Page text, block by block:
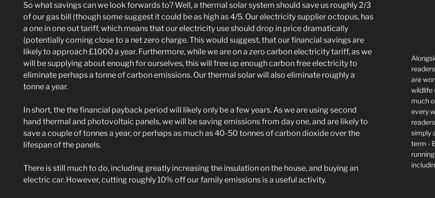
So what savings can we look forwards to? Well, a thermal solar system should save us roughly 2/3
of our gas bill (though some suggest it could be as high as 4/5. Our electricity supplier octopus, has
a one in one out tariff, which means that our electricity use should drop in price dramatically
(potentially coming close to a net zero charge. This would suggest, that our financial savings are
likely to approach £1000 a year. Furthermore, while we are on a zero carbon electricity tariff, as we
will be supplying about enough for ourselves, this will free up enough carbon free electricity to
eliminate perhaps a tonne of carbon emissions. Our thermal solar will also eliminate roughly a
tonne a year.
In short, the the financial payback period will likely only be a few years. As we are using second
hand thermal and photovoltaic panels, we will be saving emissions from day one, and are likely to
save a couple of tonnes a year, or perhaps as much as 40-50 tonnes of carbon dioxide over the
lifespan of the panels.
There is still much to do, including greatly increasing the insulation on the house, and buying an
electric car. However, cutting roughly 10% off our family emissions is a useful activity.
are
wildlife
much
every
simply
term -